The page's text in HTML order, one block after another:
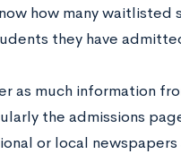
how many waitlisted
they have
as much information
the admissions
or local